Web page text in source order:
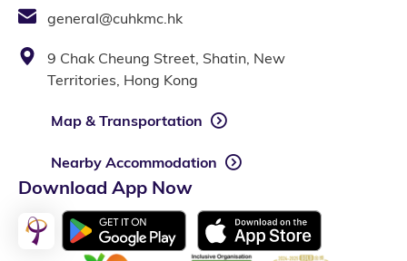
general@cuhkmc.hk
9 Chak Cheung Street, Shatin, New
Territories, Hong Kong
Map & Transportation
Nearby Accommodation
Download App Now